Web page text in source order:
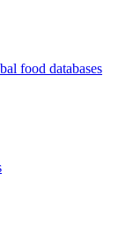
food databases